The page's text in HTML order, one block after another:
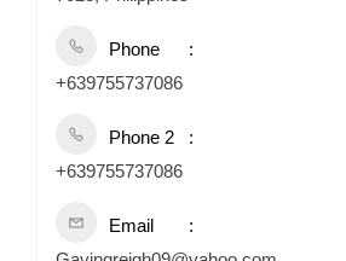
Phone
+639755737086
Phone 2
+639755737086
Email